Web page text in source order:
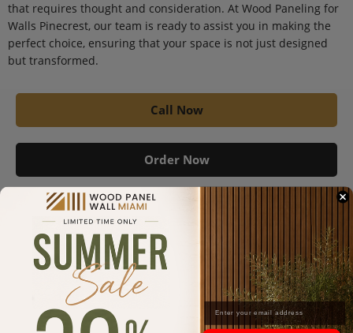
that requires thought and consideration. At Wood Paneling for
Walls Pinecrest, our team is ready to assist you in making the
perfect choice, ensuring that your space is not just designed
but transformed.
Call Now
Order Now